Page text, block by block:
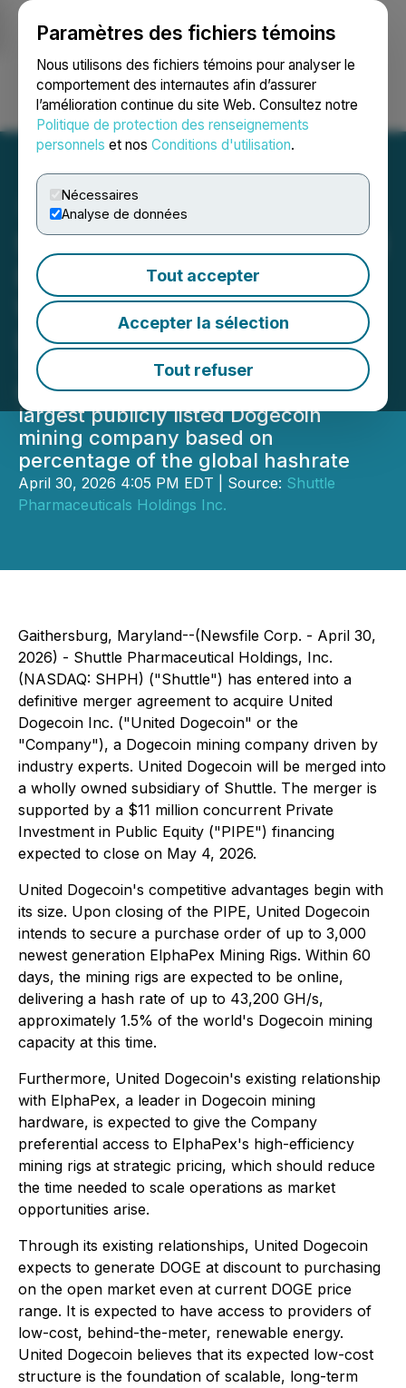
Paramètres des fichiers témoins
Nous utilisons des fichiers témoins pour analyser le
comportement des internautes afin d’assurer
l’amélioration continue du site Web. Consultez notre
Politique de protection des renseignements
personnels et nos Conditions d'utilisation.
Nécessaires
Analyse de données
Tout accepter
Accepter la sélection
Tout refuser
Ouvrir une session Recherche English
Shuttle Merges with United
Dogecoin to Become the
World's Largest Public
Dogecoin Miner
The combination and related
financing is expected to result in the
largest publicly listed Dogecoin
mining company based on
percentage of the global hashrate
April 30, 2026 4:05 PM EDT | Source: Shuttle
Pharmaceuticals Holdings Inc.
Gaithersburg, Maryland--(Newsfile Corp. - April 30,
2026) - Shuttle Pharmaceutical Holdings, Inc.
(NASDAQ: SHPH) ("Shuttle") has entered into a
definitive merger agreement to acquire United
Dogecoin Inc. ("United Dogecoin" or the
"Company"), a Dogecoin mining company driven by
industry experts. United Dogecoin will be merged into
a wholly owned subsidiary of Shuttle. The merger is
supported by a $11 million concurrent Private
Investment in Public Equity ("PIPE") financing
expected to close on May 4, 2026.
United Dogecoin's competitive advantages begin with
its size. Upon closing of the PIPE, United Dogecoin
intends to secure a purchase order of up to 3,000
newest generation ElphaPex Mining Rigs. Within 60
days, the mining rigs are expected to be online,
delivering a hash rate of up to 43,200 GH/s,
approximately 1.5% of the world's Dogecoin mining
capacity at this time.
Furthermore, United Dogecoin's existing relationship
with ElphaPex, a leader in Dogecoin mining
hardware, is expected to give the Company
preferential access to ElphaPex's high-efficiency
mining rigs at strategic pricing, which should reduce
the time needed to scale operations as market
opportunities arise.
Through its existing relationships, United Dogecoin
expects to generate DOGE at discount to purchasing
on the open market even at current DOGE price
range. It is expected to have access to providers of
low-cost, behind-the-meter, renewable energy.
United Dogecoin believes that its expected low-cost
structure is the foundation of scalable, long-term